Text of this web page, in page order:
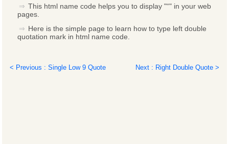
This html name code helps you to display "“" in your web
pages.
Here is the simple page to learn how to type left double
quotation mark in html name code.
< Previous : Single Low 9 Quote Next : Right Double Quote >